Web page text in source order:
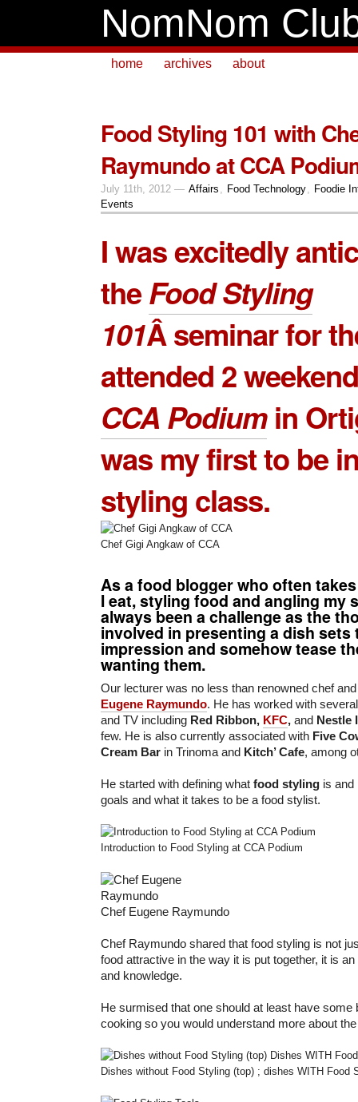
NomNom
home archives about
Food Styling 101 with
Raymundo at CCA
July 11th, 2012 — Affairs , Food Technology, Foodie
Events
I was excitedly
theFood Styling
101Â seminar for
attended 2
CCA Podiumin
was my first to be
styling class.
Chef Gigi Angkaw of CCA
As afood bloggerwho often
I eat, styling food and angling my
always been a challenge as the
involved in presenting a dish sets
impression and somehow tease
wanting them.
Our lecturer was no less than renowned chef
Eugene Raymundo. He has worked with
and TV including Red Ribbon, KFC, and Nestle
few. He is also currently associated with Five
Cream Bar in Trinoma and Kitch’ Cafe, among
He started with defining what food styling is and
goals and what it takes to be a food stylist.
Introduction to Food Styling at CCA Podium
Chef Eugene Raymundo
Chef Raymundo shared that food styling is not
food attractive in the way it is put together, it is
and knowledge.
He surmised that one should at least have some
cooking so you would understand more about
Dishes without Food Styling (top) ; dishes WITH Food